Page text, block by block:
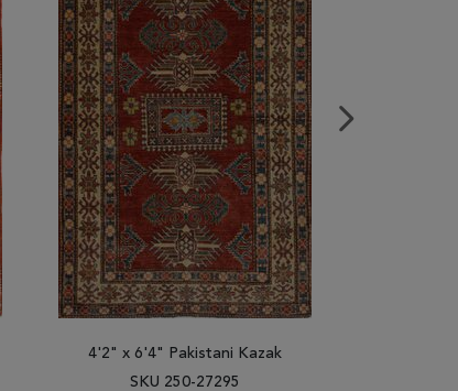
4'2" x 6'4" Pakistani Kazak
SKU 250-27295